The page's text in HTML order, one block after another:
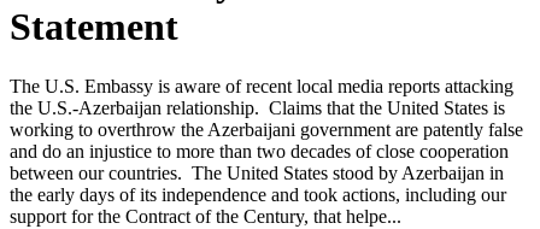
Statement
The U.S. Embassy is aware of recent local media reports attacking
the U.S.-Azerbaijan relationship. Claims that the United States is
working to overthrow the Azerbaijani government are patently false
and do an injustice to more than two decades of close cooperation
between our countries. The United States stood by Azerbaijan in
the early days of its independence and took actions, including our
support for the Contract of the Century, that helpe...